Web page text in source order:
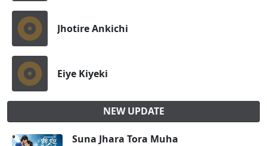
Jhotire Ankichi
Eiye Kiyeki
NEW UPDATE
Suna Jhara Tora Muha